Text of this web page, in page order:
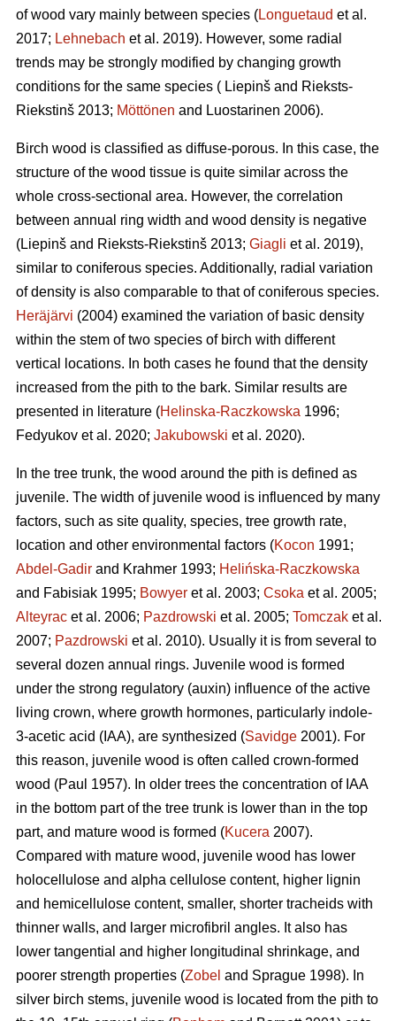
of wood vary mainly between species (Longuetaud et al.
2017; Lehnebach et al. 2019). However, some radial
trends may be strongly modified by changing growth
conditions for the same species ( Liepinš and Rieksts-
Riekstinš 2013; Möttönen and Luostarinen 2006).
Birch wood is classified as diffuse-porous. In this case, the
structure of the wood tissue is quite similar across the
whole cross-sectional area. However, the correlation
between annual ring width and wood density is negative
(Liepinš and Rieksts-Riekstinš 2013; Giagli et al. 2019),
similar to coniferous species. Additionally, radial variation
of density is also comparable to that of coniferous species.
Heräjärvi (2004) examined the variation of basic density
within the stem of two species of birch with different
vertical locations. In both cases he found that the density
increased from the pith to the bark. Similar results are
presented in literature (Helinska-Raczkowska 1996;
Fedyukov et al. 2020; Jakubowski et al. 2020).
In the tree trunk, the wood around the pith is defined as
juvenile. The width of juvenile wood is influenced by many
factors, such as site quality, species, tree growth rate,
location and other environmental factors (Kocon 1991;
Abdel-Gadir and Krahmer 1993; Helińska-Raczkowska
and Fabisiak 1995; Bowyer et al. 2003; Csoka et al. 2005;
Alteyrac et al. 2006; Pazdrowski et al. 2005; Tomczak et al.
2007; Pazdrowski et al. 2010). Usually it is from several to
several dozen annual rings. Juvenile wood is formed
under the strong regulatory (auxin) influence of the active
living crown, where growth hormones, particularly indole-
3-acetic acid (IAA), are synthesized (Savidge 2001). For
this reason, juvenile wood is often called crown-formed
wood (Paul 1957). In older trees the concentration of IAA
in the bottom part of the tree trunk is lower than in the top
part, and mature wood is formed (Kucera 2007).
Compared with mature wood, juvenile wood has lower
holocellulose and alpha cellulose content, higher lignin
and hemicellulose content, smaller, shorter tracheids with
thinner walls, and larger microfibril angles. It also has
lower tangential and higher longitudinal shrinkage, and
poorer strength properties (Zobel and Sprague 1998). In
silver birch stems, juvenile wood is located from the pith to